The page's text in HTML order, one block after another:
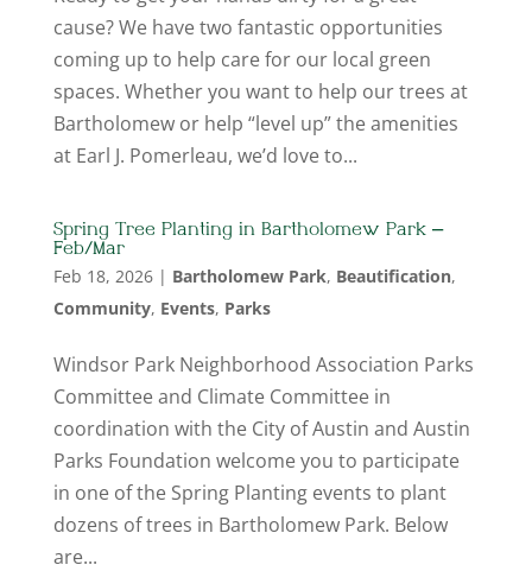
cause? We have two fantastic opportunities
coming up to help care for our local green
spaces. Whether you want to help our trees at
Bartholomew or help “level up” the amenities
at Earl J. Pomerleau, we’d love to...
Spring Tree Planting in Bartholomew Park –
Feb/Mar
Feb 18, 2026| Bartholomew Park, Beautification,
Community, Events, Parks
Windsor Park Neighborhood Association Parks
Committee and Climate Committee in
coordination with the City of Austin and Austin
Parks Foundation welcome you to participate
in one of the Spring Planting events to plant
dozens of trees in Bartholomew Park. Below
are...